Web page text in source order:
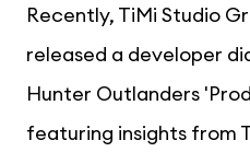
Recently, TiMi Studio
released a developer
Hunter Outlanders
featuring insights from